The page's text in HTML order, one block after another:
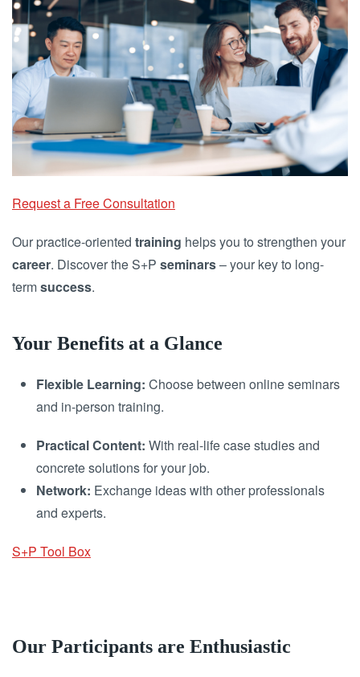
Request a Free Consultation
Our practice-oriented training helps you to strengthen your
career. Discover the S+P seminars– your key to long-
termsuccess.
Your Benefits at a Glance
Flexible Learning: Choose between online seminars
and in-person training.
Practical Content: With real-life case studies and
concrete solutions for your job.
Network: Exchange ideas with other professionals
and experts.
S+P Tool Box
Our Participants are Enthusiastic